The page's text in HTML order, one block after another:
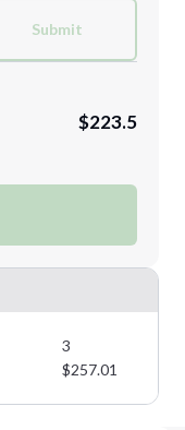
Submit
$223.5
3
$257.01